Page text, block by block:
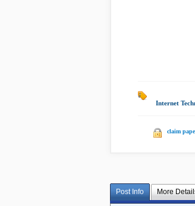
Internet
claim
Post Info More